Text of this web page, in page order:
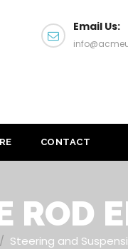
Email Us:
CONTACT
ROD
Steering and